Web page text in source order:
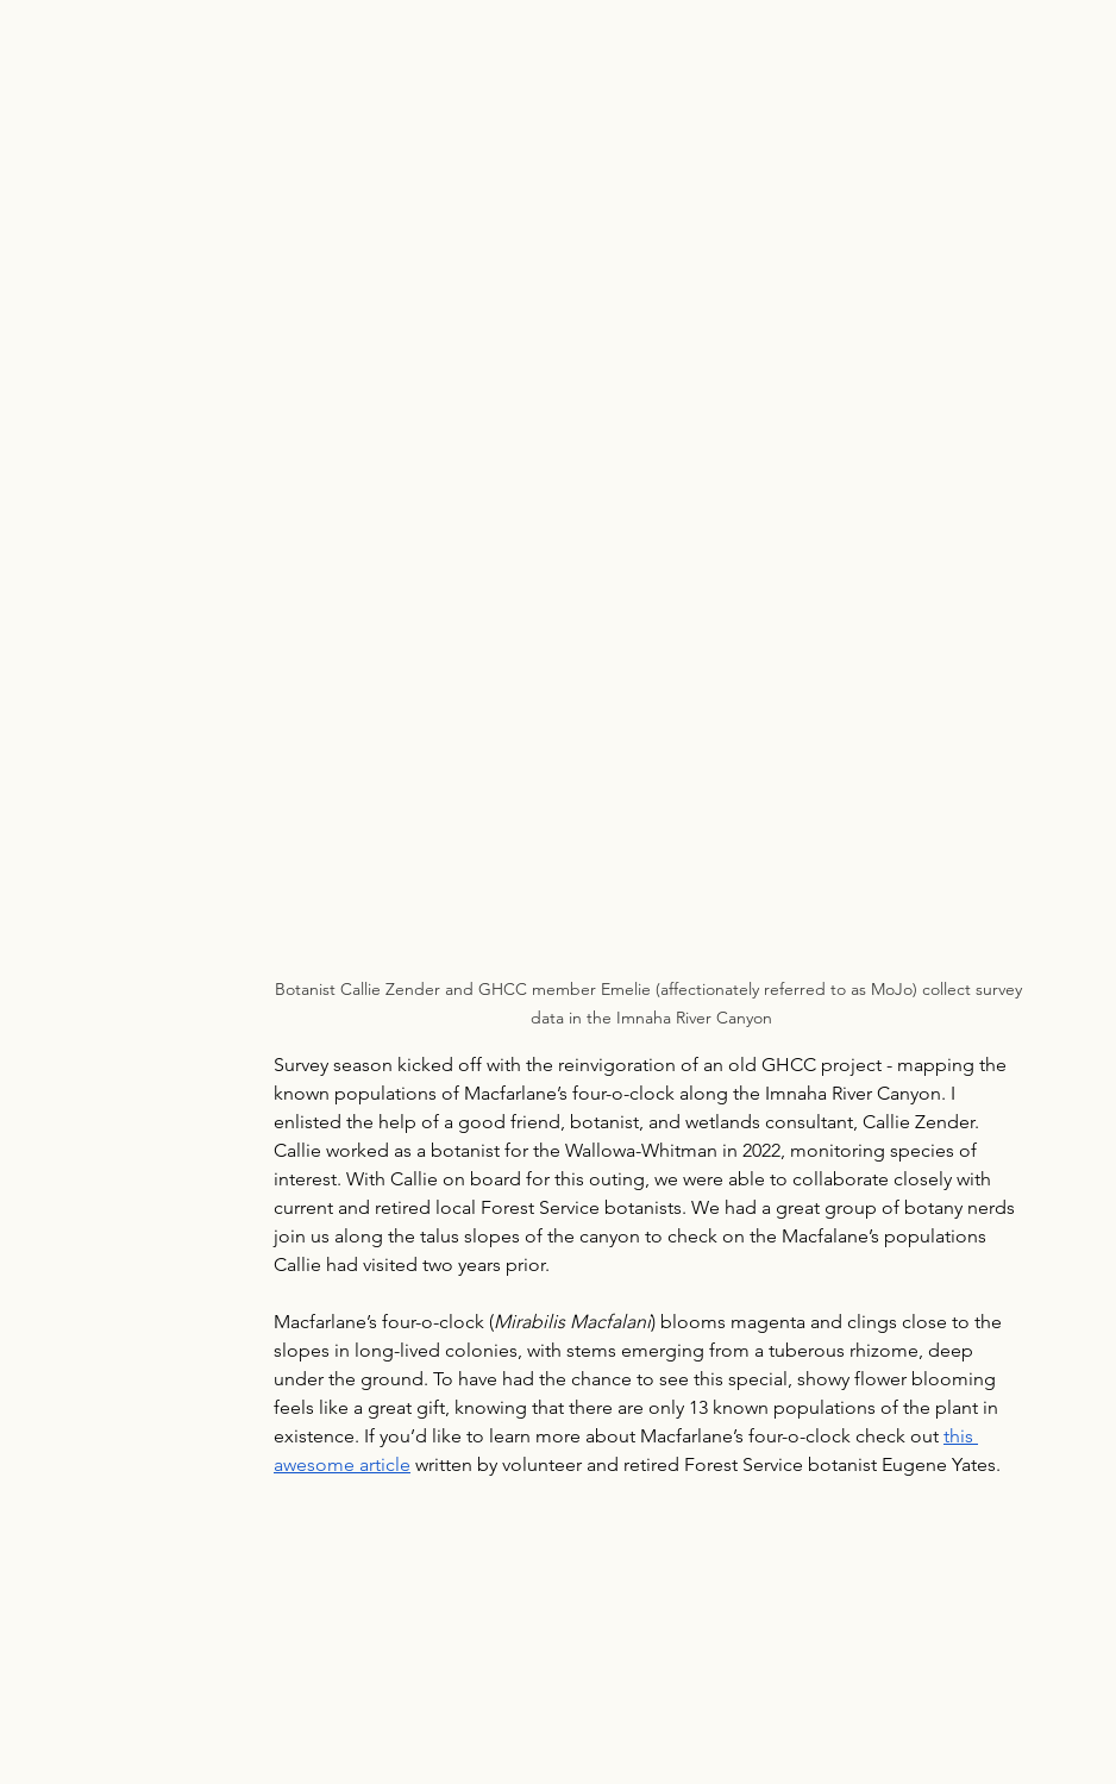
Botanist Callie Zender and GHCC member Emelie (affectionately referred to as MoJo) collect survey
data in the Imnaha River Canyon
Survey season kicked off with the reinvigoration of an old GHCC project - mapping the
known populations of Macfarlane’s four-o-clock along the Imnaha River Canyon. I
enlisted the help of a good friend, botanist, and wetlands consultant, Callie Zender.
Callie worked as a botanist for the Wallowa-Whitman in 2022, monitoring species of
interest. With Callie on board for this outing, we were able to collaborate closely with
current and retired local Forest Service botanists. We had a great group of botany nerds
join us along the talus slopes of the canyon to check on the Macfalane’s populations
Callie had visited two years prior.
Macfarlane’s four-o-clock (Mirabilis Macfalani) blooms magenta and clings close to the
slopes in long-lived colonies, with stems emerging from a tuberous rhizome, deep
under the ground. To have had the chance to see this special, showy flower blooming
feels like a great gift, knowing that there are only 13 known populations of the plant in
existence. If you’d like to learn more about Macfarlane’s four-o-clock check out this
awesome article written by volunteer and retired Forest Service botanist Eugene Yates.